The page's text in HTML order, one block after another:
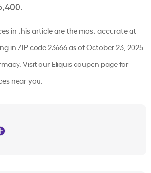
in this article are the most accurate at
in ZIP code 23666 as of October 23, 2025.
Visit our Eliquis coupon page for
near you.